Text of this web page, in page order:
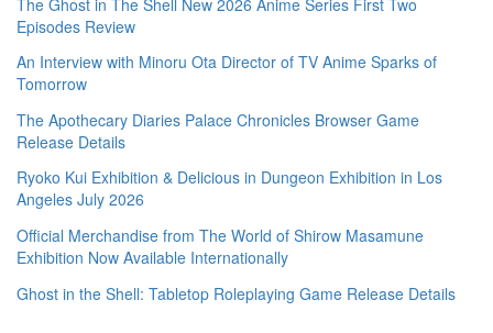
Episodes Review
An Interview with Minoru Ota Director of TV Anime Sparks of
Tomorrow
The Apothecary Diaries Palace Chronicles Browser Game
Release Details
Ryoko Kui Exhibition & Delicious in Dungeon Exhibition in Los
Angeles July 2026
Official Merchandise from The World of Shirow Masamune
Exhibition Now Available Internationally
Ghost in the Shell: Tabletop Roleplaying Game Release Details